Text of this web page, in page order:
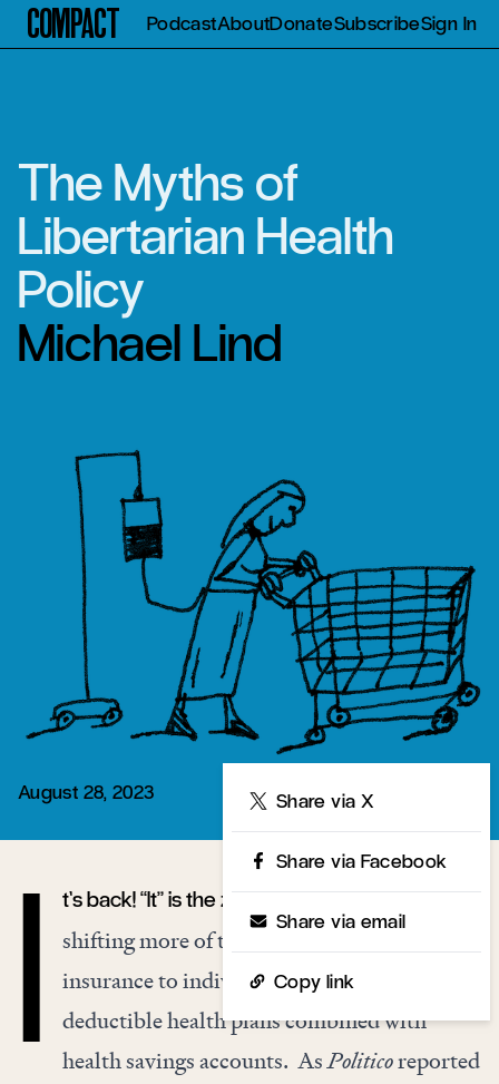
Compact PodcastAboutDonateSubscribeSign In
The Myths of
Libertarian Health
Policy
Michael Lind
August 28, 2023 Share via X
Share via Facebook
Share via email
Copy link
t’s back! “It” is the zombie-libertarian project of
shifting more of the costs of health care from
insurance to individuals, through high-
deductible health plans combined with
health savings accounts. AsPoliticoreported